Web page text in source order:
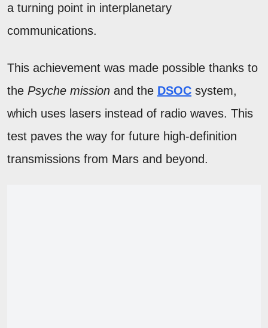
a turning point in interplanetary
communications.
This achievement was made possible thanks to
the Psyche mission and the DSOC system,
which uses lasers instead of radio waves. This
test paves the way for future high-definition
transmissions from Mars and beyond.